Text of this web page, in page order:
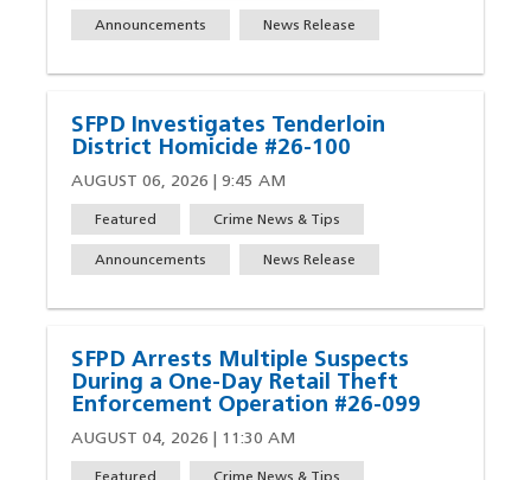
Announcements News Release
SFPD Investigates Tenderloin
District Homicide #26-100
AUGUST 06, 2026 | 9:45 AM
Featured Crime News & Tips
Announcements News Release
SFPD Arrests Multiple Suspects
During a One-Day Retail Theft
Enforcement Operation #26-099
AUGUST 04, 2026 | 11:30 AM
Featured Crime News & Tips